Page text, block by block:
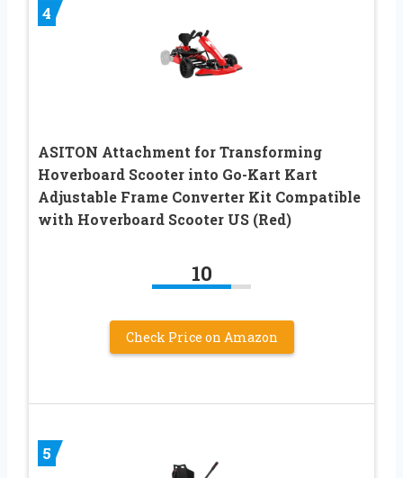
4
ASITON Attachment for Transforming
Hoverboard Scooter into Go-Kart Kart
Adjustable Frame Converter Kit Compatible
with Hoverboard Scooter US (Red)
10
Check Price on Amazon
5